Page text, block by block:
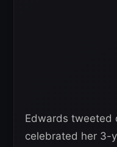
Edwards tweeted
celebrated her 3-